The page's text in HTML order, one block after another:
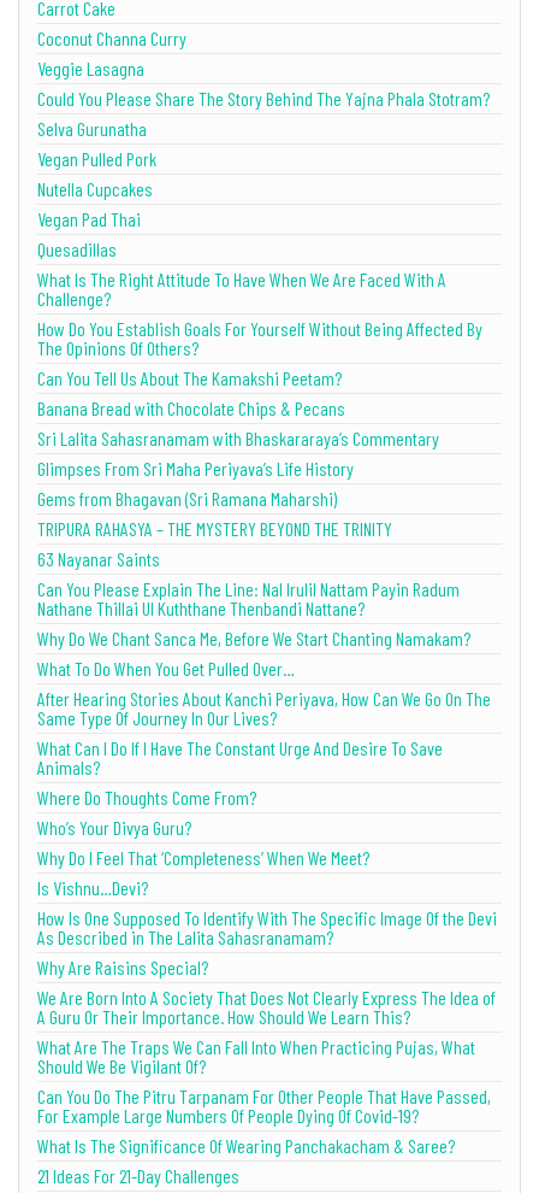
Carrot Cake
Coconut Channa Curry
Veggie Lasagna
Could You Please Share The Story Behind The Yajna Phala Stotram?
Selva Gurunatha
Vegan Pulled Pork
Nutella Cupcakes
Vegan Pad Thai
Quesadillas
What Is The Right Attitude To Have When We Are Faced With A
Challenge?
How Do You Establish Goals For Yourself Without Being Affected By
The Opinions Of Others?
Can You Tell Us About The Kamakshi Peetam?
Banana Bread with Chocolate Chips & Pecans
Sri Lalita Sahasranamam with Bhaskararaya’s Commentary
Glimpses From Sri Maha Periyava’s Life History
Gems from Bhagavan (Sri Ramana Maharshi)
TRIPURA RAHASYA – THE MYSTERY BEYOND THE TRINITY
63 Nayanar Saints
Can You Please Explain The Line: Nal Irulil Nattam Payin Radum
Nathane Thillai Ul Kuththane Thenbandi Nattane?
Why Do We Chant Sanca Me, Before We Start Chanting Namakam?
What To Do When You Get Pulled Over…
After Hearing Stories About Kanchi Periyava, How Can We Go On The
Same Type Of Journey In Our Lives?
What Can I Do If I Have The Constant Urge And Desire To Save
Animals?
Where Do Thoughts Come From?
Who’s Your Divya Guru?
Why Do I Feel That ‘Completeness’ When We Meet?
Is Vishnu…Devi?
How Is One Supposed To Identify With The Specific Image Of the Devi
As Described in The Lalita Sahasranamam?
Why Are Raisins Special?
We Are Born Into A Society That Does Not Clearly Express The Idea of
A Guru Or Their Importance. How Should We Learn This?
What Are The Traps We Can Fall Into When Practicing Pujas, What
Should We Be Vigilant Of?
Can You Do The Pitru Tarpanam For Other People That Have Passed,
For Example Large Numbers Of People Dying Of Covid-19?
What Is The Significance Of Wearing Panchakacham & Saree?
21 Ideas For 21-Day Challenges